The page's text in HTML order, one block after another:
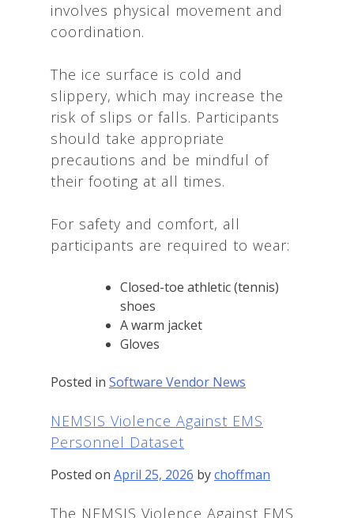
involves physical movement and
coordination.
The ice surface is cold and
slippery, which may increase the
risk of slips or falls. Participants
should take appropriate
precautions and be mindful of
their footing at all times.
For safety and comfort, all
participants are required to wear:
Closed-toe athletic (tennis)
shoes
A warm jacket
Gloves
Posted in Software Vendor News
NEMSIS Violence Against EMS
Personnel Dataset
Posted on April 25, 2026 bychoffman
The NEMSIS Violence Against EMS